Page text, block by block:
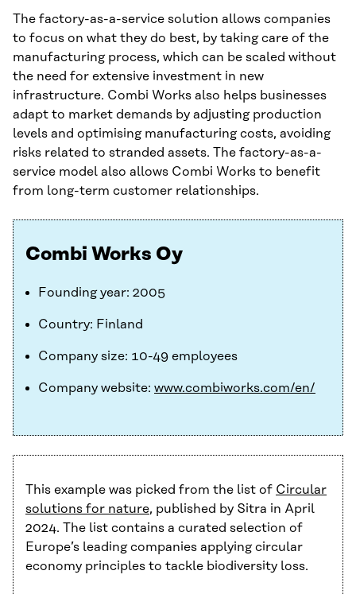
The factory-as-a-service solution allows companies
to focus on what they do best, by taking care of the
manufacturing process, which can be scaled without
the need for extensive investment in new
infrastructure. Combi Works also helps businesses
adapt to market demands by adjusting production
levels and optimising manufacturing costs, avoiding
risks related to stranded assets. The factory-as-a-
service model also allows Combi Works to benefit
from long-term customer relationships.
Combi Works Oy
Founding year: 2005
Country: Finland
Company size: 10-49 employees
Company website: www.combiworks.com/en/
This example was picked from the list of Circular
solutions for nature, published by Sitra in April
2024. The list contains a curated selection of
Europe’s leading companies applying circular
economy principles to tackle biodiversity loss.